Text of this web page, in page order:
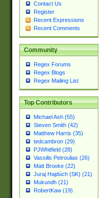
Contact Us
Register
Recent Expressions
Recent Comments
Community
Regex Forums
Regex Blogs
Regex Mailing List
Top Contributors
Michael Ash (55)
Steven Smith (42)
Matthew Harris (35)
tedcambron (29)
PJWhitfield (28)
Vassilis Petroulias (26)
Matt Brooke (22)
Juraj Hajdúch (SK) (21)
Mukundh (21)
RobertKaw (19)